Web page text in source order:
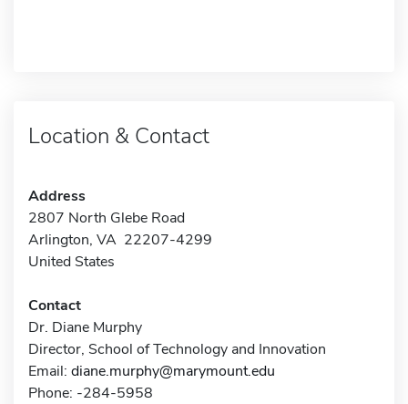
Location & Contact
Address
2807 North Glebe Road
Arlington, VA 22207-4299
United States
Contact
Dr. Diane Murphy
Director, School of Technology and Innovation
Email: diane.murphy@marymount.edu
Phone: -284-5958